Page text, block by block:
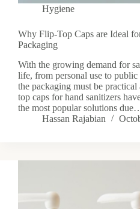
Hygiene
Why Flip-Top Caps are Ideal
Packaging
With the growing demand for
life, from personal use to public
the packaging must be
top caps for hand sanitizers
the most popular solutions
Hassan Rajabian